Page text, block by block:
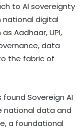
to AI sovereignty
national digital
Aadhaar, UPI,
data
the fabric of
Sovereign AI
national data and
a foundational